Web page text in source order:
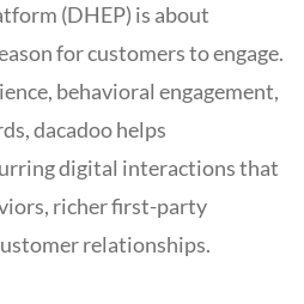
(DHEP) is about
for customers to engage.
behavioral engagement,
dacadoo helps
digital interactions that
richer first-party
relationships.